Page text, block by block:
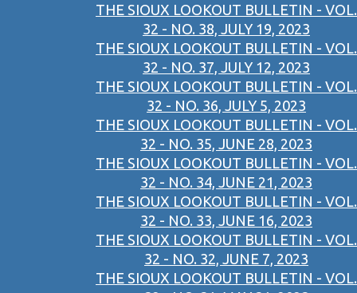
THE SIOUX LOOKOUT BULLETIN - VOL.
32 - NO. 38, JULY 19, 2023
THE SIOUX LOOKOUT BULLETIN - VOL.
32 - NO. 37, JULY 12, 2023
THE SIOUX LOOKOUT BULLETIN - VOL.
32 - NO. 36, JULY 5, 2023
THE SIOUX LOOKOUT BULLETIN - VOL.
32 - NO. 35, JUNE 28, 2023
THE SIOUX LOOKOUT BULLETIN - VOL.
32 - NO. 34, JUNE 21, 2023
THE SIOUX LOOKOUT BULLETIN - VOL.
32 - NO. 33, JUNE 16, 2023
THE SIOUX LOOKOUT BULLETIN - VOL.
32 - NO. 32, JUNE 7, 2023
THE SIOUX LOOKOUT BULLETIN - VOL.